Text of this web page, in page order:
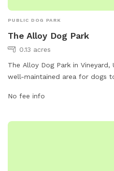
PUBLIC DOG PARK
The Alloy Dog Park
0.13 acres
The Alloy Dog Park in
well-maintained area for dogs
environment for pets and their
water fountains. For more
No fee info